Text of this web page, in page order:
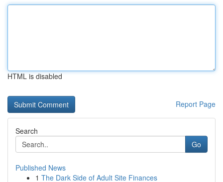
HTML is disabled
Report Page
Search
Go
Published News
1 The Dark Side of Adult Site Finances